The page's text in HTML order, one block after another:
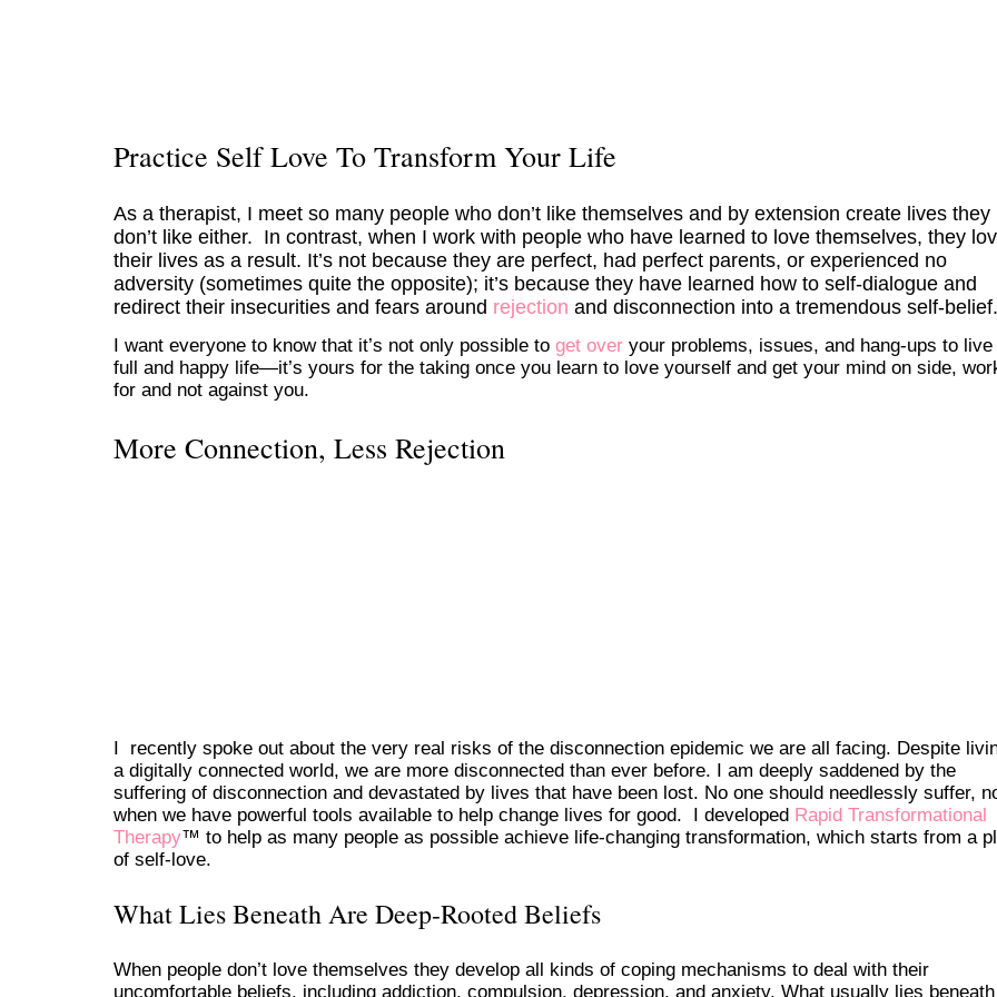
Practice Self Love To Transform Your Life
As a therapist, I meet so many people who don’t like themselves and by extension create lives they
don’t like either. In contrast, when I work with people who have learned to love themselves, they
their lives as a result. It’s not because they are perfect, had perfect parents, or experienced no
adversity (sometimes quite the opposite); it’s because they have learned how to self-dialogue and
redirect their insecurities and fears around rejection and disconnection into a tremendous self-belief.
I want everyone to know that it’s not only possible to get over your problems, issues, and hang-ups to live
full and happy life—it’s yours for the taking once you learn to love yourself and get your mind on side,
for and not against you.
More Connection, Less Rejection
I recently spoke out about the very real risks of the disconnection epidemic we are all facing. Despite
a digitally connected world, we are more disconnected than ever before. I am deeply saddened by the
suffering of disconnection and devastated by lives that have been lost. No one should needlessly suffer,
when we have powerful tools available to help change lives for good. I developed Rapid Transformational
Therapy™ to help as many people as possible achieve life-changing transformation, which starts from a
of self-love.
What Lies Beneath Are Deep-Rooted Beliefs
When people don’t love themselves they develop all kinds of coping mechanisms to deal with their
uncomfortable beliefs, including addiction, compulsion, depression, and anxiety. What usually lies